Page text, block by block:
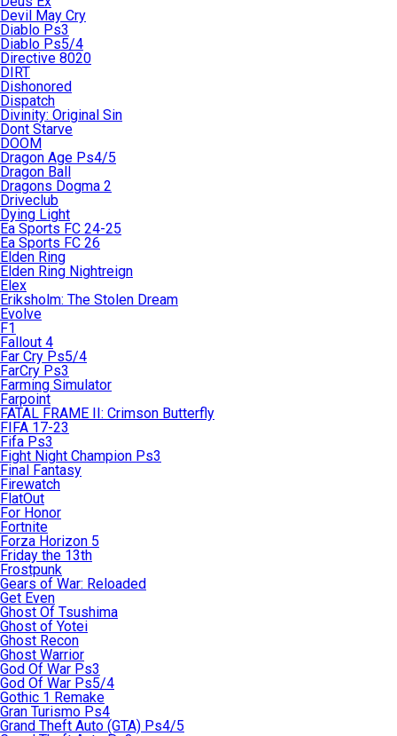
Devil May Cry
Diablo Ps3
Diablo Ps5/4
Directive 8020
DIRT
Dishonored
Dispatch
Divinity: Original Sin
Dont Starve
DOOM
Dragon Age Ps4/5
Dragon Ball
Dragons Dogma 2
Driveclub
Dying Light
Ea Sports FC 24-25
Ea Sports FC 26
Elden Ring
Elden Ring Nightreign
Elex
Eriksholm: The Stolen Dream
Evolve
F1
Fallout 4
Far Cry Ps5/4
FarCry Ps3
Farming Simulator
Farpoint
FATAL FRAME II: Crimson Butterfly
FIFA 17-23
Fifa Ps3
Fight Night Champion Ps3
Final Fantasy
Firewatch
FlatOut
For Honor
Fortnite
Forza Horizon 5
Friday the 13th
Frostpunk
Gears of War: Reloaded
Get Even
Ghost Of Tsushima
Ghost of Yotei
Ghost Recon
Ghost Warrior
God Of War Ps3
God Of War Ps5/4
Gothic 1 Remake
Gran Turismo Ps4
Grand Theft Auto (GTA) Ps4/5